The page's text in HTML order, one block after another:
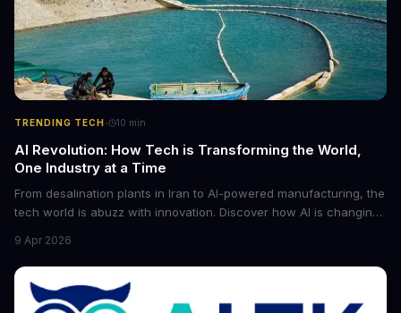
TRENDING TECH · 10 min
AI Revolution: How Tech is Transforming the World,
One Industry at a Time
From desalination plants in Iran to AI-powered manufacturing, the
tech world is abuzz with innovation. Discover how AI is changing
future of industry. Explore the latest developments in
cybersecurity, robotics, and more.
9 Apr 2026